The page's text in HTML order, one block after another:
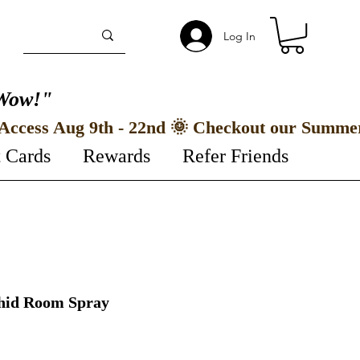
Log In
Rewards Refer Friends
Room Spray